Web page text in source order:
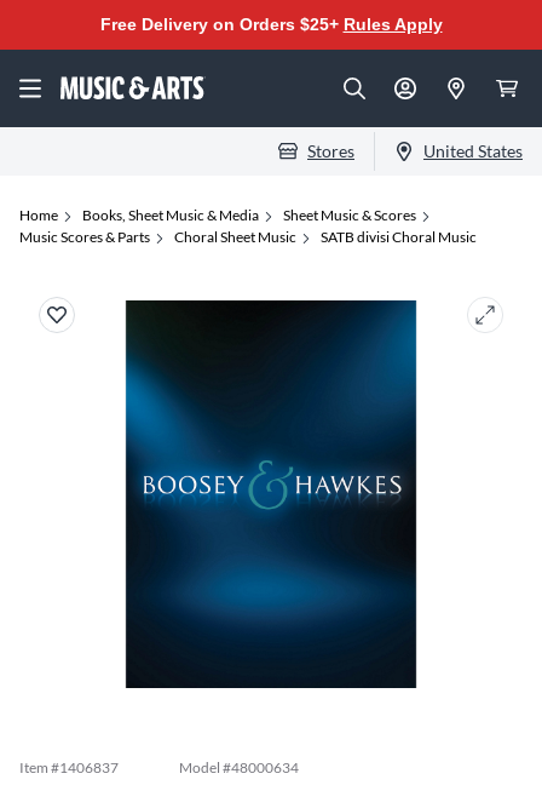
Free Delivery on Orders $25+ Rules Apply
Stores United States
Home Books, Sheet Music & Media
Sheet Music & Scores
Music Scores & Parts
Choral Sheet Music SATB divisi Choral Music
Item #1406837 Model #48000634